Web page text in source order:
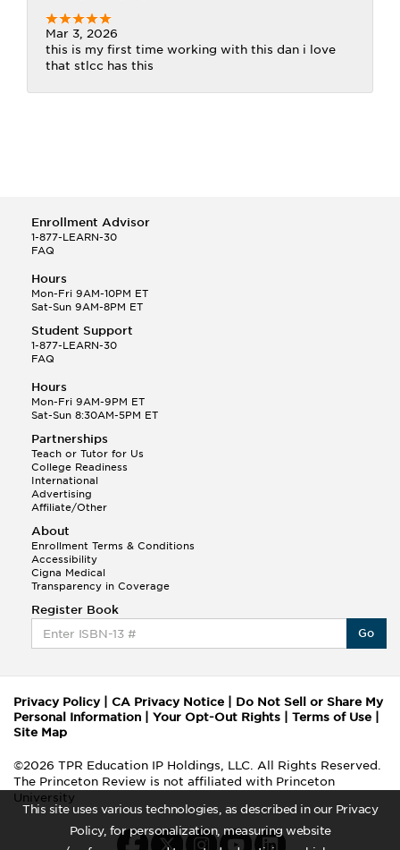
This site uses various technologies, as described in our Privacy
Policy, for personalization, measuring website
Mar 3, 2026
this is my first time working with this dan i love
that stlcc has this
Enrollment Advisor
1-877-LEARN-30
FAQ
Hours
Mon-Fri 9AM-10PM ET
Sat-Sun 9AM-8PM ET
Student Support
1-877-LEARN-30
FAQ
Hours
Mon-Fri 9AM-9PM ET
Sat-Sun 8:30AM-5PM ET
Partnerships
Teach or Tutor for Us
College Readiness
International
Advertising
Affiliate/Other
About
Enrollment Terms & Conditions
Accessibility
Cigna Medical
Transparency in Coverage
Register Book
Go
Privacy Policy| CA Privacy Notice
Do Not Sell or Share My
Personal Information
Your Opt-Out Rights Terms of Use
Site Map
©2026 TPR Education IP Holdings, LLC. All Rights Reserved.
The Princeton Review is not affiliated with Princeton
University